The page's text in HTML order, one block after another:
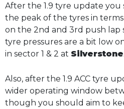
After the 1.9 tyre update
the peak of the tyres in
on the 2nd and 3rd push lap
tyre pressures are a bit low
in sector 1 & 2 at Silverstone
Also, after the 1.9 ACC tyre
wider operating window
though you should aim to